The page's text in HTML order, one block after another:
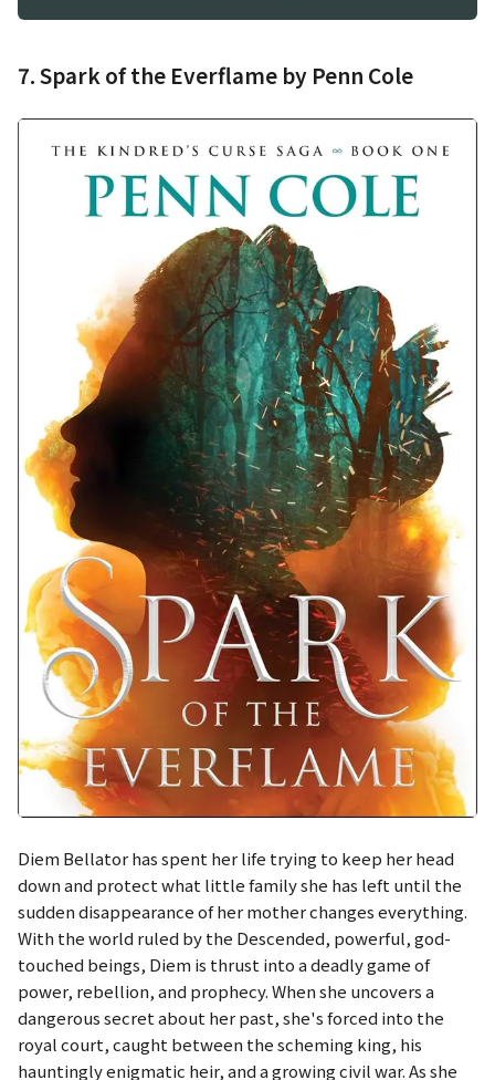
7. Spark of the Everflame by Penn Cole
Diem Bellator has spent her life trying to keep her head
down and protect what little family she has left until the
sudden disappearance of her mother changes everything.
With the world ruled by the Descended, powerful, god-
touched beings, Diem is thrust into a deadly game of
power, rebellion, and prophecy. When she uncovers a
dangerous secret about her past, she's forced into the
royal court, caught between the scheming king, his
hauntingly enigmatic heir, and a growing civil war. As she